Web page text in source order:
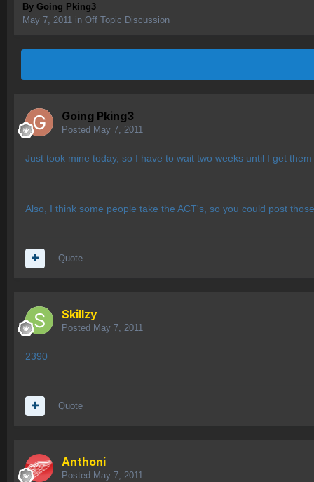
By Going Pking3
May 7, 2011 in Off Topic Discussion
Going Pking3
Posted May 7, 2011
Just took mine today, so I have to wait two weeks until I get
Also, I think some people take the ACT's, so you could post
Quote
Skillzy
Posted May 7, 2011
2390
Quote
Anthoni
Posted May 7, 2011